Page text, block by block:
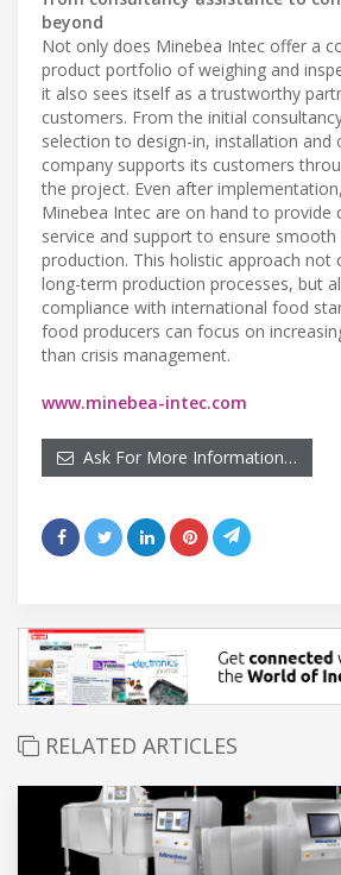
beyond
Not only does Minebea Intec offer a
product portfolio of weighing and
it also sees itself as a trustworthy
customers. From the initial
selection to design-in, installation and
company supports its customers
the project. Even after
Minebea Intec are on hand to provide
service and support to ensure
production. This holistic approach not
long-term production processes, but
compliance with international food
food producers can focus on
than crisis management.
www.minebea-intec.com
Ask For More Information…
RELATED ARTICLES